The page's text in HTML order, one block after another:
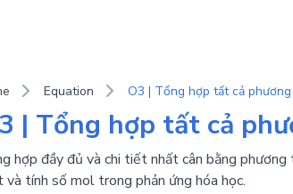
Equation O3 | Tổng hợp tất cả
| Tổng hợp tất cả
hợp đầy đủ và chi tiết nhất cân bằng
và tính số mol trong phản ứng hóa học.